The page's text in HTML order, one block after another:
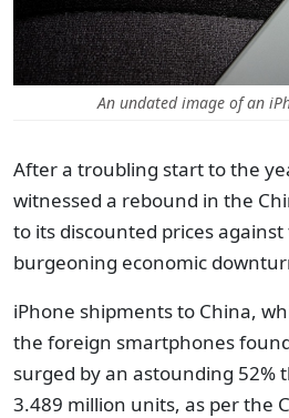
An undated image of an
After a troubling start to the
witnessed a rebound in the
to its discounted prices
burgeoning economic
iPhone shipments to China,
the foreign smartphones
surged by an astounding 52%
3.489 million units, as per the